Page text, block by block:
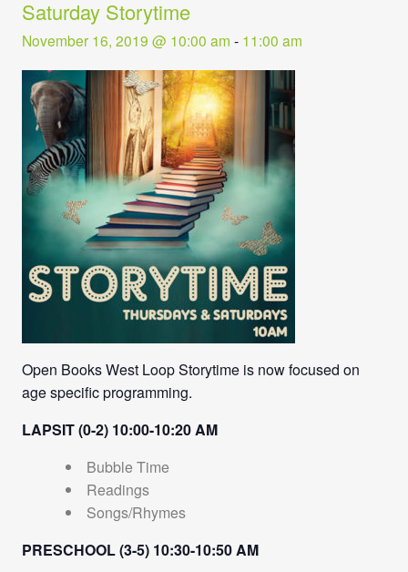
Saturday Storytime
November 16, 2019 @ 10:00 am - 11:00 am
Open Books West Loop Storytime is now focused on
age specific programming.
LAPSIT (0-2) 10:00-10:20 AM
Bubble Time
Readings
Songs/Rhymes
PRESCHOOL (3-5) 10:30-10:50 AM